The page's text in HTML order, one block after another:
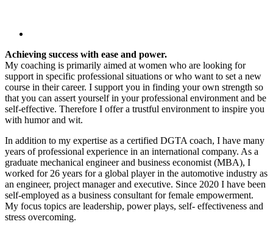
Achieving success with ease and power.
My coaching is primarily aimed at women who are looking for
support in specific professional situations or who want to set a new
course in their career. I support you in finding your own strength so
that you can assert yourself in your professional environment and be
self-effective. Therefore I offer a trustful environment to inspire you
with humor and wit.
In addition to my expertise as a certified DGTA coach, I have many
years of professional experience in an international company. As a
graduate mechanical engineer and business economist (MBA), I
worked for 26 years for a global player in the automotive industry as
an engineer, project manager and executive. Since 2020 I have been
self-employed as a business consultant for female empowerment.
My focus topics are leadership, power plays, self- effectiveness and
stress overcoming.